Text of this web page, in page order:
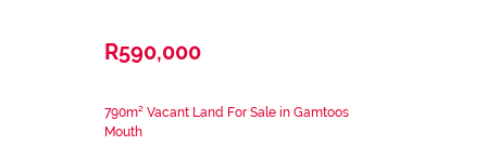
R590,000
790m² Vacant Land For Sale in Gamtoos
Mouth